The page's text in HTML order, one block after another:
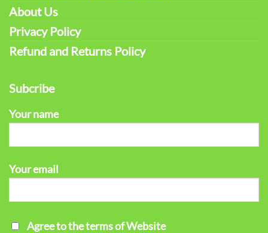
About Us
Privacy Policy
Refund and Returns Policy
Subcribe
Your name
Your email
Agree to the terms of Website